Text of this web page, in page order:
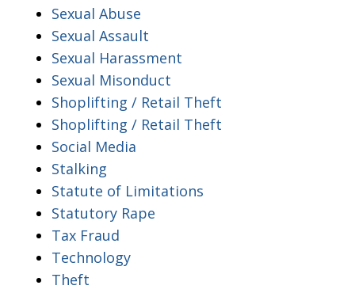
Sexual Abuse
Sexual Assault
Sexual Harassment
Sexual Misonduct
Shoplifting / Retail Theft
Shoplifting / Retail Theft
Social Media
Stalking
Statute of Limitations
Statutory Rape
Tax Fraud
Technology
Theft